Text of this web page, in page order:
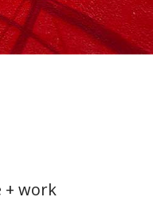
+ work